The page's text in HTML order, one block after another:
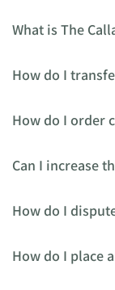
What is The
How do I
How do I order
Can I increase
How do I
How do I place